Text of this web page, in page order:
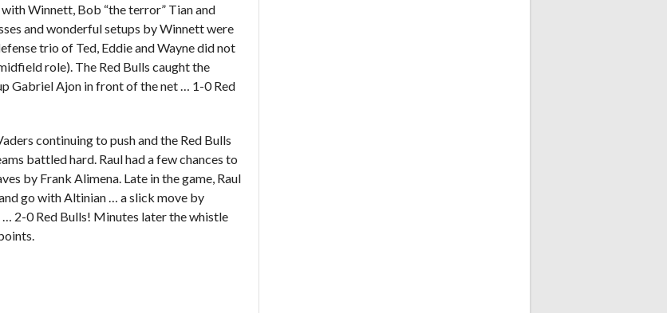
Winnett, Bob “the terror” Tian and
and wonderful setups by Winnett were
trio of Ted, Eddie and Wayne did not
role). The Red Bulls caught the
Gabriel Ajon in front of the net … 1-0 Red
continuing to push and the Red Bulls
battled hard. Raul had a few chances to
by Frank Alimena. Late in the game, Raul
go with Altinian … a slick move by
2-0 Red Bulls! Minutes later the whistle